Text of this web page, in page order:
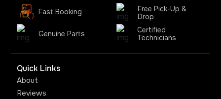
Fast Booking
Free Pick-Up &
Drop
Genuine Parts
Certified
Technicians
Quick Links
About
Reviews